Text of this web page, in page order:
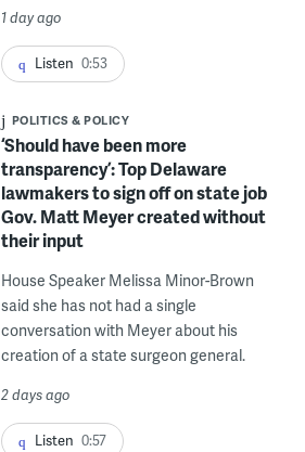
1 day ago
Listen 0:53
POLITICS & POLICY
‘Should have been more
transparency’: Top Delaware
lawmakers to sign off on state job
Gov. Matt Meyer created without
their input
House Speaker Melissa Minor-Brown
said she has not had a single
conversation with Meyer about his
creation of a state surgeon general.
2 days ago
Listen 0:57